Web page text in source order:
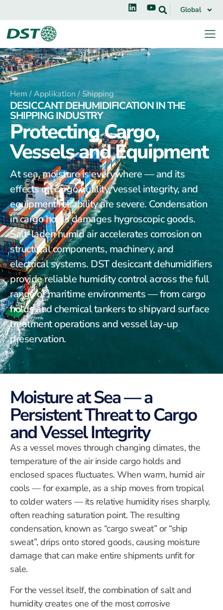
Global
Hem /Applikation /Shipping
DESICCANT DEHUMIDIFICATION IN THE
SHIPPING INDUSTRY
Protecting Cargo,
Vessels and Equipment
At sea, moisture is everywhere — and its
effects on cargo quality, vessel integrity, and
equipment reliability are severe. Condensation
in cargo holds damages hygroscopic goods.
Salt-laden humid air accelerates corrosion on
structural components, machinery, and
electrical systems. DST desiccant dehumidifiers
provide reliable humidity control across the full
range of maritime environments — from cargo
holds and chemical tankers to shipyard surface
treatment operations and vessel lay-up
preservation.
Moisture at Sea — a
Persistent Threat to Cargo
and Vessel Integrity
As a vessel moves through changing climates, the
temperature of the air inside cargo holds and
enclosed spaces fluctuates. When warm, humid air
cools — for example, as a ship moves from tropical
to colder waters — its relative humidity rises sharply,
often reaching saturation point. The resulting
condensation, known as “cargo sweat” or “ship
sweat”, drips onto stored goods, causing moisture
damage that can make entire shipments unfit for
sale.
For the vessel itself, the combination of salt and
humidity creates one of the most corrosive